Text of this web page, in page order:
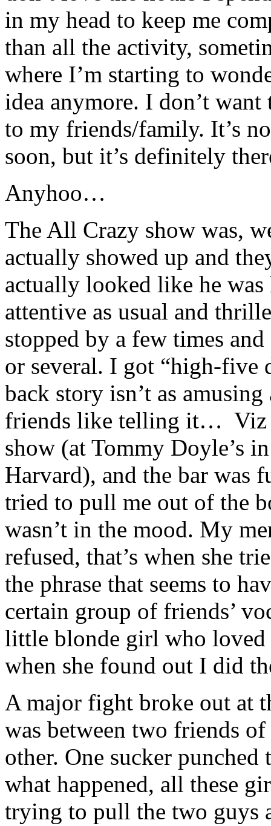
in my head to keep me
than all the activity,
where I’m starting to
idea anymore. I don’t
to my friends/family. It’s
soon, but it’s definitely
Anyhoo…
The All Crazy show was,
actually showed up and
actually looked like he
attentive as usual and
stopped by a few times
or several. I got “high-five
back story isn’t as
friends like telling it… Viz
show (at Tommy Doyle’s
Harvard), and the bar was
tried to pull me out of the
wasn’t in the mood. My
refused, that’s when she
the phrase that seems to
certain group of friends’
little blonde girl who
when she found out I did
A major fight broke out at
was between two friends
other. One sucker
what happened, all these
trying to pull the two guys